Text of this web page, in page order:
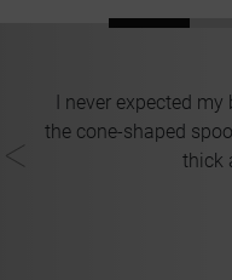
I never expected
the cone-shaped
thick